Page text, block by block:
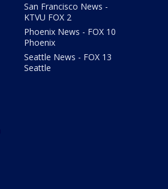
San Francisco News -
KTVU FOX 2
Phoenix News - FOX 10
Phoenix
Seattle News - FOX 13
Seattle